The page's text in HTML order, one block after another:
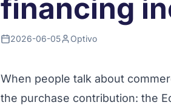
financing
2026-06-05 Optivo
When people talk about
the purchase contribution: the